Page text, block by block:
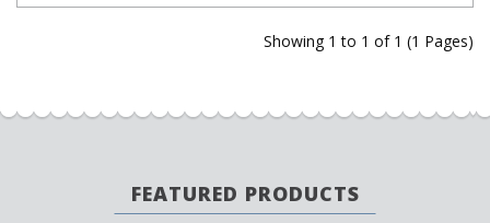
Showing 1 to 1 of 1 (1 Pages)
FEATURED PRODUCTS